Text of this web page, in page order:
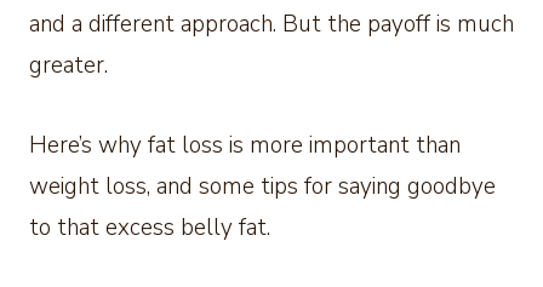
and a different approach. But the payoff is much
greater.
Here’s why fat loss is more important than
weight loss, and some tips for saying goodbye
to that excess belly fat.